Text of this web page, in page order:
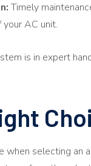
Timely
AC unit.
is in expert
when selecting an